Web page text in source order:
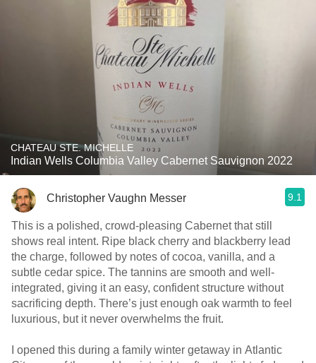
CHATEAU STE. MICHELLE
Indian Wells Columbia Valley Cabernet Sauvignon 2022
Christopher Vaughn Messer 9.1
This is a polished, crowd-pleasing Cabernet that still
shows real intent. Ripe black cherry and blackberry lead
the charge, followed by notes of cocoa, vanilla, and a
subtle cedar spice. The tannins are smooth and well-
integrated, giving it an easy, confident structure without
sacrificing depth. There’s just enough oak warmth to feel
luxurious, but it never overwhelms the fruit.
I opened this during a family winter getaway in Atlantic